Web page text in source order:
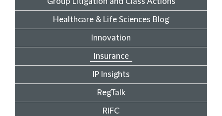
Healthcare & Life Sciences Blog
Innovation
Insurance
IP Insights
RegTalk
RIFC